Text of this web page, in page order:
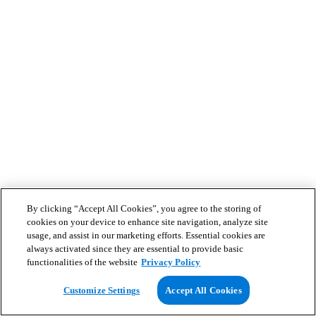
By clicking “Accept All Cookies”, you agree to the storing of
cookies on your device to enhance site navigation, analyze site
usage, and assist in our marketing efforts. Essential cookies are
always activated since they are essential to provide basic
functionalities of the website Privacy Policy
Customize Settings Accept All Cookies